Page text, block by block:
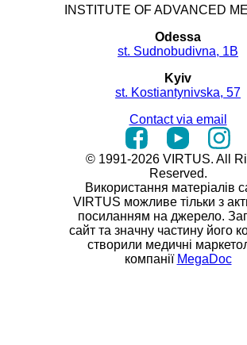
INSTITUTE OF ADVANCED
Odessa
st. Sudnobudivna, 1B
Kyiv
st. Kostiantynivska, 57
Contact via email
© 1991-2026 VIRTUS. All
Reserved.
Використання матеріалів
VIRTUS можливе тільки з
посиланням на джерело.
сайт та значну частину його
створили медичні
компанії MegaDoc